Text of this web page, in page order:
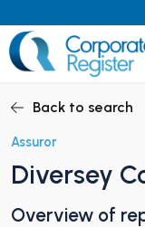
to
content
CHILD MENU
Back to search
Assuror
Diversey
Overview of